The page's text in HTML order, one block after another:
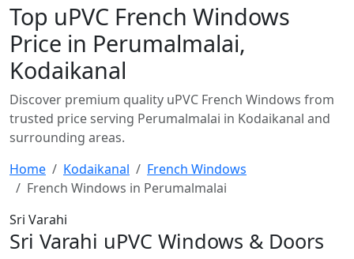
Top uPVC French Windows
Price in Perumalmalai,
Kodaikanal
Discover premium quality uPVC French Windows from
trusted price serving Perumalmalai in Kodaikanal and
surrounding areas.
Home
Kodaikanal
French Windows
French Windows in Perumalmalai
Sri Varahi
Sri Varahi uPVC Windows & Doors